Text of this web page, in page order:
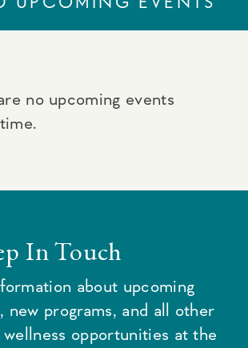
no upcoming events
In Touch
about upcoming
new programs, and all other
wellness opportunities at the